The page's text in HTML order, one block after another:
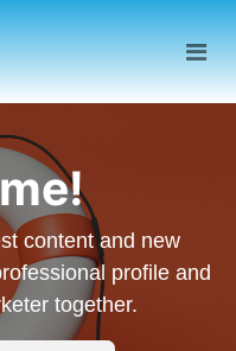
content and new
profile and
together.